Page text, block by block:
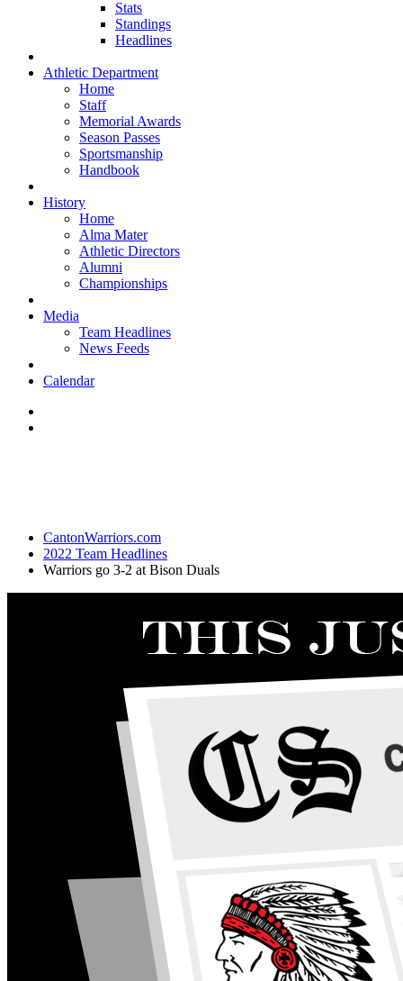
Stats
Standings
Headlines
Athletic Department
Home
Staff
Memorial Awards
Season Passes
Sportsmanship
Handbook
History
Home
Alma Mater
Athletic Directors
Alumni
Championships
Media
Team Headlines
News Feeds
Calendar
CantonWarriors.com
2022 Team Headlines
Warriors go 3-2 at Bison Duals